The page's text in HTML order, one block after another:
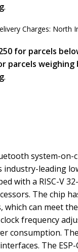
.
Charges: North
for parcels
parcels weighing
.
system-
industry-
with a RISC-V
The chip has
can meet
frequency
consumption.
The